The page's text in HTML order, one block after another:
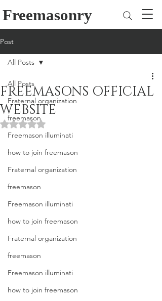
Freemasonry
Post
All Posts
Fraternal organization
freemason
Freemason illuminati
how to join freemason
Fraternal organization
freemason
Freemason illuminati
how to join freemason
Fraternal organization
freemason
Freemason illuminati
how to join freemason
All Posts
FREEMASONS OFFICIAL
WEBSITE
Rated NaN out of 5 stars.